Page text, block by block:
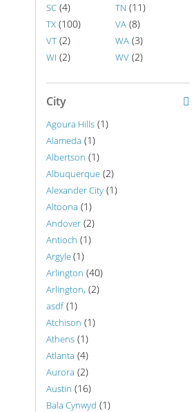
SC (4) TN (11)
TX (100) VA (8)
VT (2) WA (3)
WI (2) WV (2)
City
Agoura Hills (1)
Alameda (1)
Albertson (1)
Albuquerque (2)
Alexander City (1)
Altoona (1)
Andover (2)
Antioch (1)
Argyle(1)
Arlington (40)
Arlington, (2)
asdf(1)
Atchison (1)
Athens (1)
Atlanta (4)
Aurora (2)
Austin (16)
Bala Cynwyd (1)